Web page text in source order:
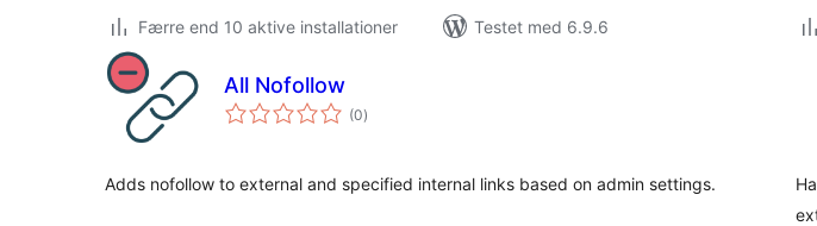
Færre end 10 aktive installationer
Testet med 6.9.6
All Nofollow
(0totale
bedømmelser
)
Adds nofollow to external and specified internal links based on admin settings.